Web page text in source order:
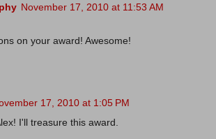
November 17, 2010 at 11:53 AM
on your award! Awesome!
17, 2010 at 1:05 PM
I'll treasure this award.